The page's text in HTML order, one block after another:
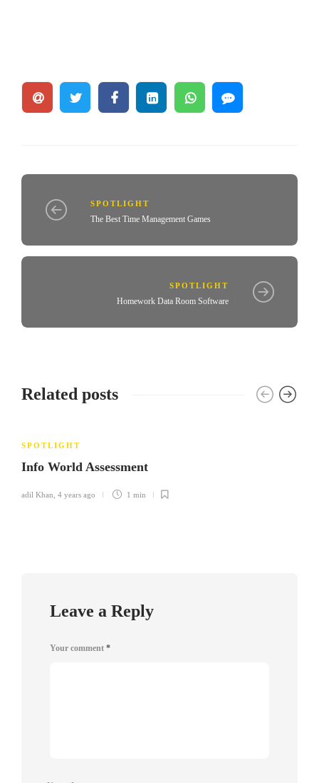
SPOTLIGHT
The Best Time Management Games
SPOTLIGHT
Homework Data Room Software
Related posts
SPOTLIGHT
Info World Assessment
adil Khan 4 years ago 1 min
Leave a Reply
Your comment *